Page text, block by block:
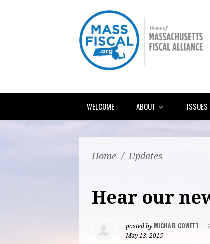
WELCOME ABOUT ISSUES
Home / Updates
Hear our
posted by MICHAEL COWETT
May 13, 2015